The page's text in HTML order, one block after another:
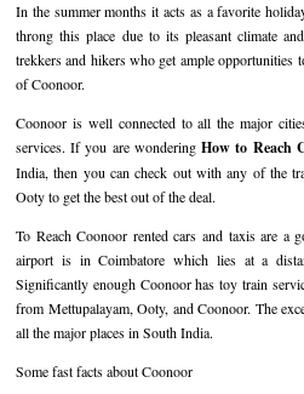
Hotels in Nagarhole
Hotels in Coonoor
Hotels in Coorg
Hotels in Mudumalai
Bangalore Mysore Ooty Tour
Hill Station Tour of Nilgiri
Ooty Kumarakom Tour
Ooty Honeymoon Tour Package
Ooty with Imperial Karnataka tour
Beautiful Nest and Backwater Tour
Golden Triangle Tour Ooty
Nilgiri Hills
Coorg
Kodaikanal
Mudumalai
Coimbatore
Nagarhole
Events and Festivals in Ooty
Things to do in Ooty
Plan My Trip
In the summer months it acts as a favorite
throng this place due to its pleasant climate
trekkers and hikers who get ample
of Coonoor.
Coonoor is well connected to all the major
services. If you are wonderingHow to Reach
India, then you can check out with any of the
Ooty to get the best out of the deal.
To Reach Coonoor rented cars and taxis are a
airport is in Coimbatore which lies at a
Significantly enough Coonoor has toy train
from Mettupalayam, Ooty, and Coonoor. The
all the major places in South India.
Some fast facts about Coonoor